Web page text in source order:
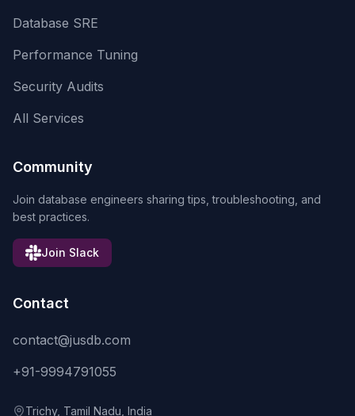
Database SRE
Performance Tuning
Security Audits
All Services
Community
Join database engineers sharing tips, troubleshooting, and
best practices.
Join Slack
Contact
contact@jusdb.com
+91-9994791055
Trichy, Tamil Nadu, India